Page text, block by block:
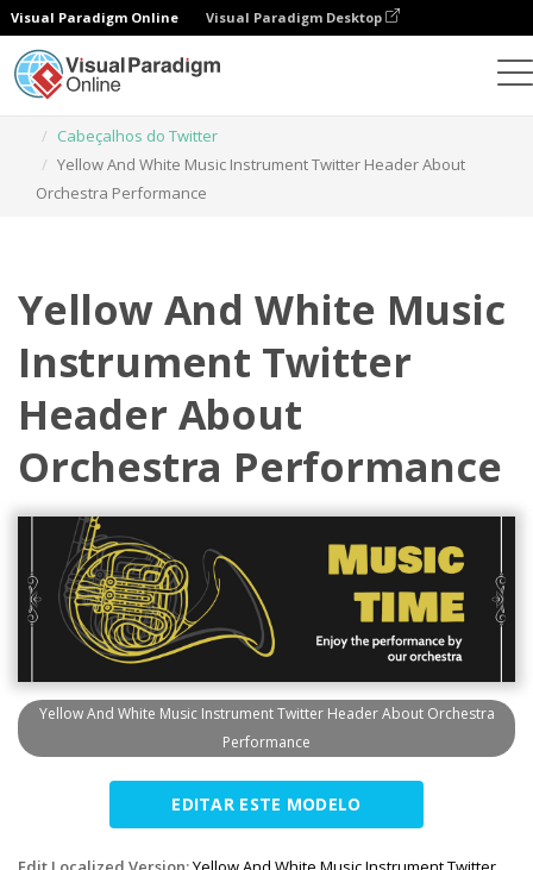
Visual Paradigm Online Visual Paradigm Desktop
Cabeçalhos do Twitter
Yellow And White Music Instrument Twitter Header About
Orchestra Performance
Yellow And White Music
Instrument Twitter
Header About
Orchestra Performance
Yellow And White Music Instrument Twitter Header About Orchestra
Performance
EDITAR ESTE MODELO